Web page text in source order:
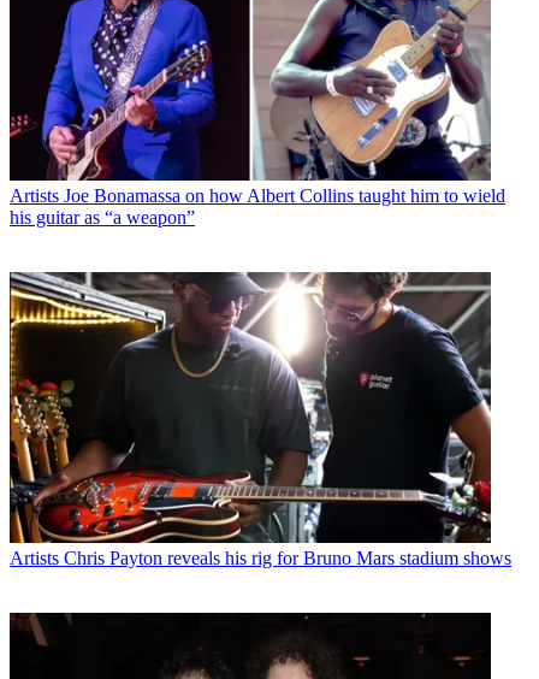
Artists Joe Bonamassa on how Albert Collins taught him to wield
his guitar as “a weapon”
Artists Chris Payton reveals his rig for Bruno Mars stadium shows